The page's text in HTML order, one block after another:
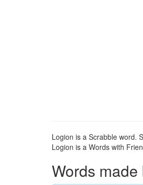
Logion is a Scrabble word.
Logion is a Words with
Words